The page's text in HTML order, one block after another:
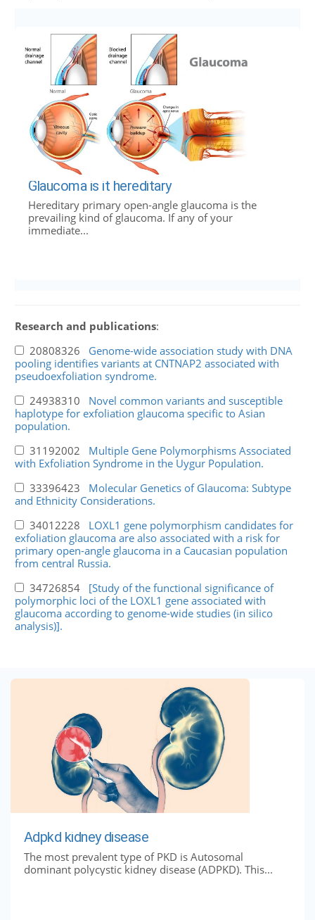
Glaucoma is it hereditary
Hereditary primary open-angle glaucoma is the
prevailing kind of glaucoma. If any of your
immediate...
Research and publications:
20808326 Genome-wide association study with DNA
pooling identifies variants at CNTNAP2 associated with
pseudoexfoliation syndrome.
24938310 Novel common variants and susceptible
haplotype for exfoliation glaucoma specific to Asian
population.
31192002 Multiple Gene Polymorphisms Associated
with Exfoliation Syndrome in the Uygur Population.
33396423 Molecular Genetics of Glaucoma: Subtype
and Ethnicity Considerations.
34012228 LOXL1 gene polymorphism candidates for
exfoliation glaucoma are also associated with a risk for
primary open-angle glaucoma in a Caucasian population
from central Russia.
34726854 [Study of the functional significance of
polymorphic loci of the LOXL1 gene associated with
glaucoma according to genome-wide studies (in silico
analysis)].
Adpkd kidney disease
The most prevalent type of PKD is Autosomal
dominant polycystic kidney disease (ADPKD). This...